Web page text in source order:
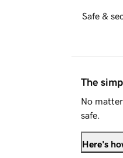
Safe &
The
No
safe.
Here's